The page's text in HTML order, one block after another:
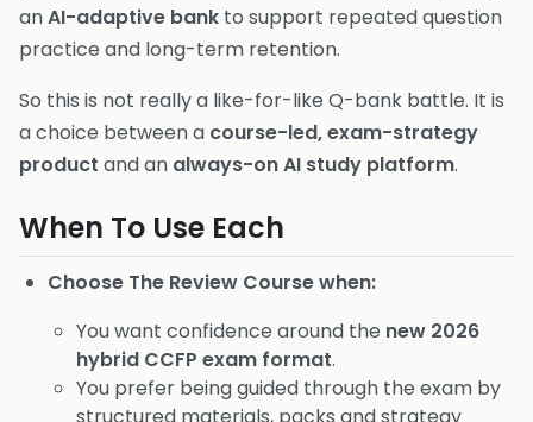
anAI-adaptive bank to support repeated question
practice and long-term retention.
So this is not really a like-for-like Q-bank battle. It is
a choice between a course-led, exam-strategy
product and an always-on AI study platform.
When To Use Each
Choose The Review Course when:
You want confidence around the new 2026
hybrid CCFP exam format.
You prefer being guided through the exam by